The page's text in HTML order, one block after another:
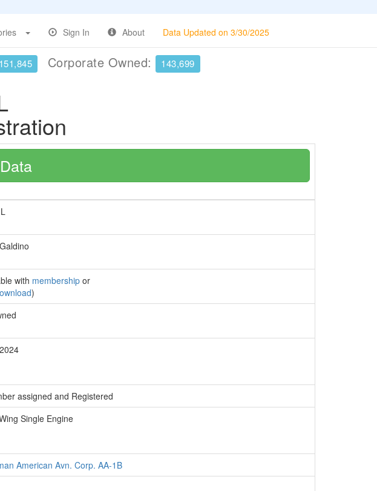
Sign In About Data Updated on 3/30/2025
151,845 Corporate Owned: 143,699
with membership or
)
assigned and Registered
Single Engine
American Avn. Corp. AA-1B